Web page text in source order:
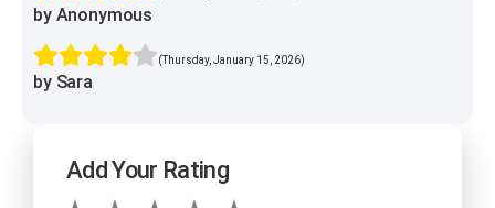
by Anonymous
(Thursday, January 15, 2026)
by Sara
Add Your Rating